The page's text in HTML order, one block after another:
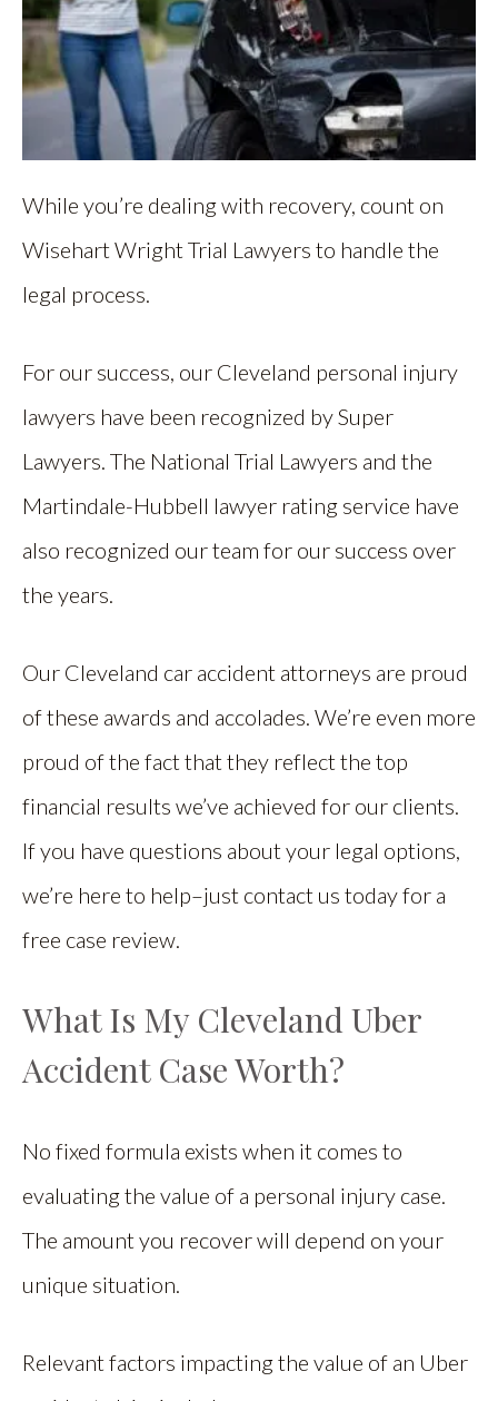
While you’re dealing with recovery, count on
Wisehart Wright Trial Lawyers to handle the
legal process.
For our success, our Cleveland personal injury
lawyers have been recognized by Super
Lawyers. The National Trial Lawyers and the
Martindale-Hubbell lawyer rating service have
also recognized our team for our success over
the years.
Our Cleveland car accident attorneys are proud
of these awards and accolades. We’re even more
proud of the fact that they reflect the top
financial results we’ve achieved for our clients.
If you have questions about your legal options,
we’re here to help–just contact us today for a
free case review.
What Is My Cleveland Uber
Accident Case Worth?
No fixed formula exists when it comes to
evaluating the value of a personal injury case.
The amount you recover will depend on your
unique situation.
Relevant factors impacting the value of an Uber